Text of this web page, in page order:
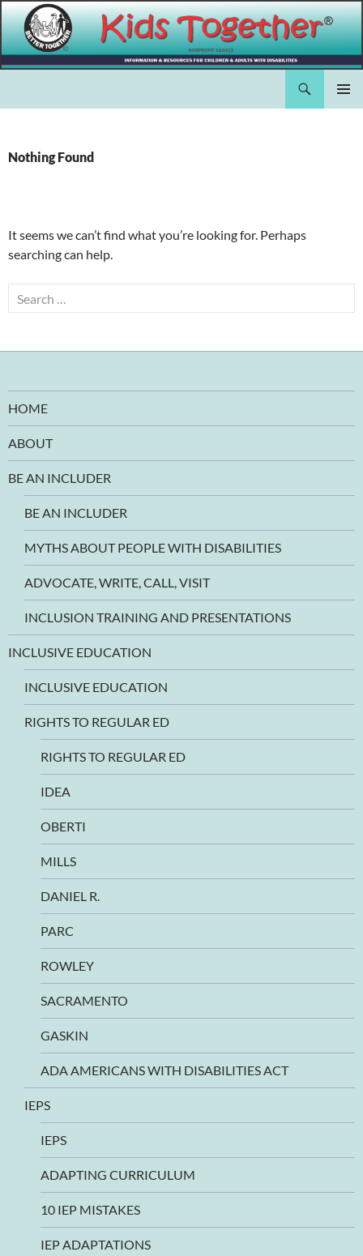
Skip
to
content
Nothing Found
It seems we can’t find what you’re looking for. Perhaps
searching can help.
Search
for:
HOME
ABOUT
BE AN INCLUDER
BE AN INCLUDER
MYTHS ABOUT PEOPLE WITH DISABILITIES
ADVOCATE, WRITE, CALL, VISIT
INCLUSION TRAINING AND PRESENTATIONS
INCLUSIVE EDUCATION
INCLUSIVE EDUCATION
RIGHTS TO REGULAR ED
RIGHTS TO REGULAR ED
IDEA
OBERTI
MILLS
DANIEL R.
PARC
ROWLEY
SACRAMENTO
GASKIN
ADA AMERICANS WITH DISABILITIES ACT
IEPS
IEPS
ADAPTING CURRICULUM
10 IEP MISTAKES
IEP ADAPTATIONS